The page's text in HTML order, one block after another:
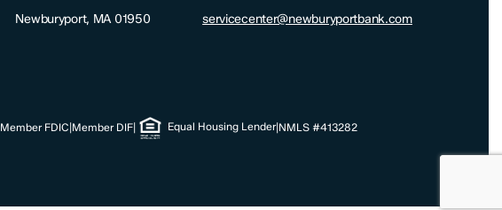
Newburyport, MA 01950 servicecenter@newburyportbank.com
Member FDIC|Member DIF| Equal Housing Lender|NMLS #413282